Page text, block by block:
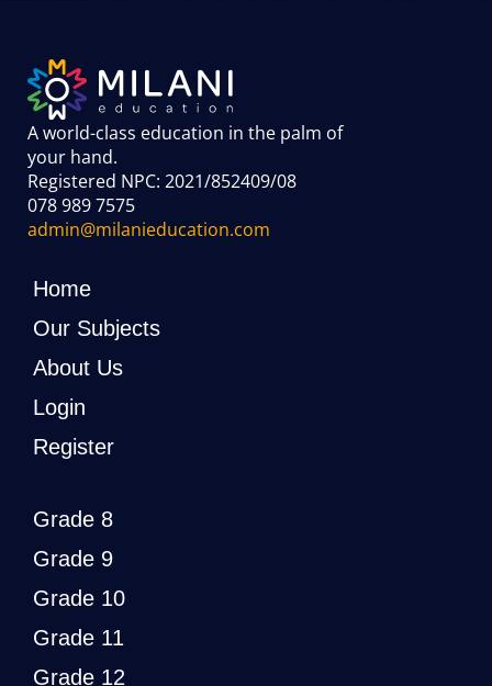
A world-class education in the palm of
your hand.
Registered NPC: 2021/852409/08
078 989 7575
admin@milanieducation.com
Home
Our Subjects
About Us
Login
Register
Grade 8
Grade 9
Grade 10
Grade 11
Grade 12